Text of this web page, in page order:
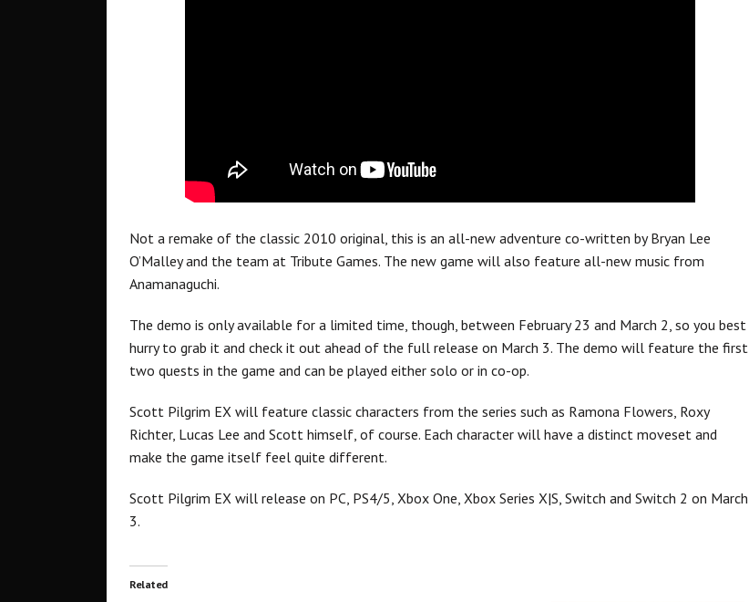
Not a remake of the classic 2010 original, this is an all-new adventure co-written by Bryan Lee
O’Malley and the team at Tribute Games. The new game will also feature all-new music from
Anamanaguchi.
The demo is only available for a limited time, though, between February 23 and March 2, so you best
hurry to grab it and check it out ahead of the full release on March 3. The demo will feature the first
two quests in the game and can be played either solo or in co-op.
Scott Pilgrim EX will feature classic characters from the series such as Ramona Flowers, Roxy
Richter, Lucas Lee and Scott himself, of course. Each character will have a distinct moveset and
make the game itself feel quite different.
Scott Pilgrim EX will release on PC, PS4/5, Xbox One, Xbox Series X|S, Switch and Switch 2 on March
3.
Related